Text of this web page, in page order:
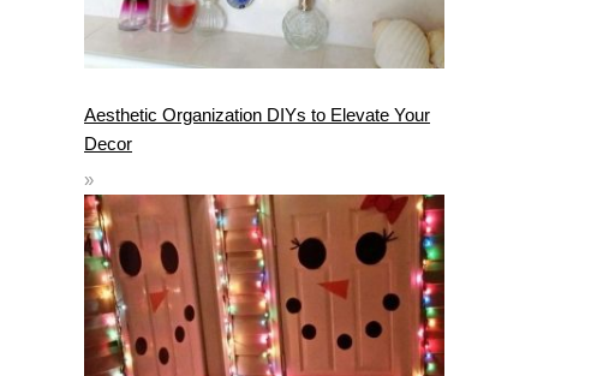
Aesthetic Organization DIYs to Elevate Your
Decor